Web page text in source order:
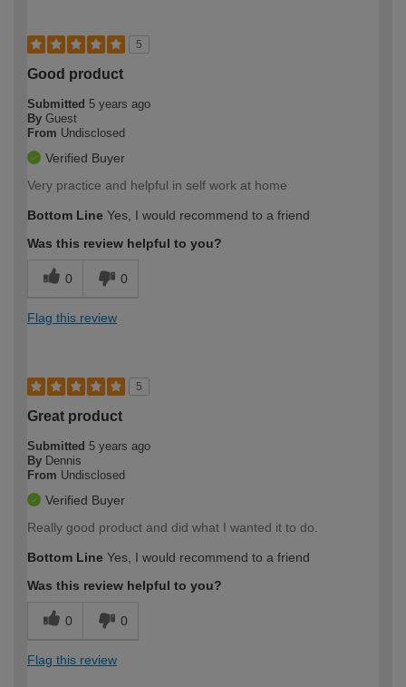
5
Good product
Submitted 5 years ago
By Guest
From Undisclosed
Verified Buyer
Very practice and helpful in self work at home
Bottom Line Yes, I would recommend to a friend
Was this review helpful to you?
0 0
Flag this review
5
Great product
Submitted 5 years ago
By Dennis
From Undisclosed
Verified Buyer
Really good product and did what I wanted it to do.
Bottom Line Yes, I would recommend to a friend
Was this review helpful to you?
0 0
Flag this review